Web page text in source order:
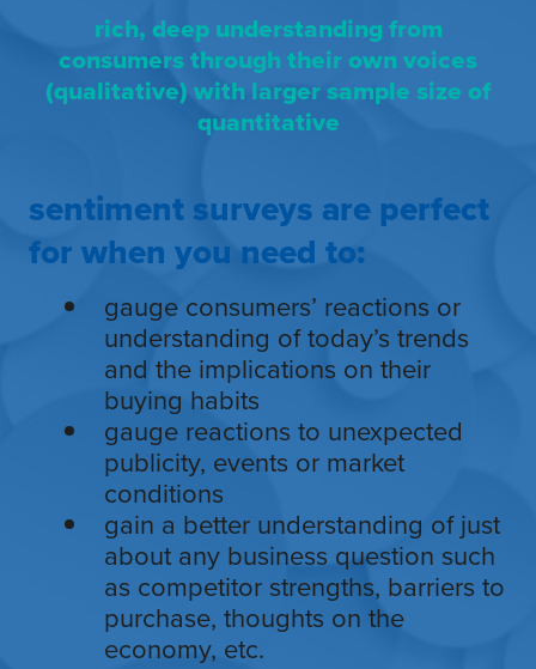
rich, deep understanding from
consumers through their own voices
(qualitative) with larger sample size of
quantitative
sentiment surveys are perfect
for when you need to:
gauge consumers’ reactions or
understanding of today’s trends
and the implications on their
buying habits
gauge reactions to unexpected
publicity, events or market
conditions
gain a better understanding of just
about any business question such
as competitor strengths, barriers to
purchase, thoughts on the
economy, etc.